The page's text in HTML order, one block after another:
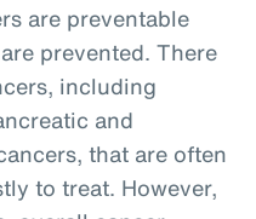
are preventable
prevented. There
including
and
that are often
to treat. However,